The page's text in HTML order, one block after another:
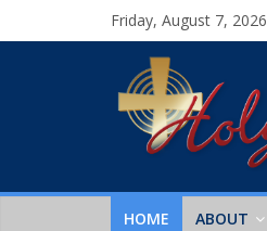
Friday, August 7, 2026
HOME ABOUT